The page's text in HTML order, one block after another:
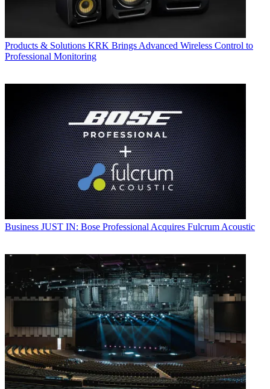
Products & Solutions KRK Brings Advanced Wireless Control to
Professional Monitoring
Business JUST IN: Bose Professional Acquires Fulcrum Acoustic